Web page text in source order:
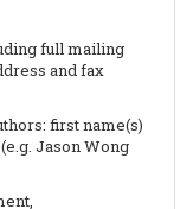
full mailing
and fax
first name(s)
Jason Wong